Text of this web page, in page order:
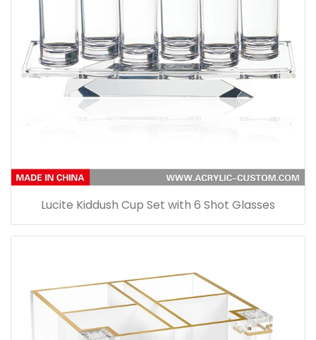
Lucite Kiddush Cup Set with 6 Shot Glasses